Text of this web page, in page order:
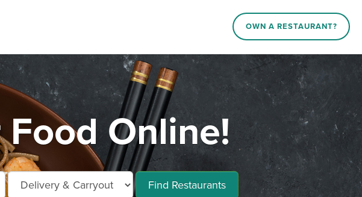
OWN A RESTAURANT?
Online!
Find Restaurants